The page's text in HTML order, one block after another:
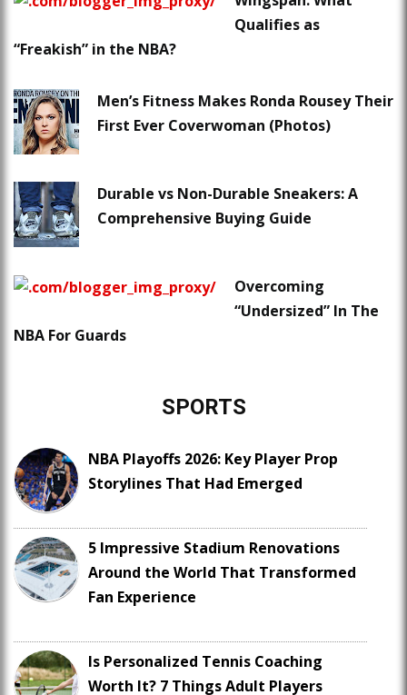
Qualifies as
“Freakish” in the NBA?
Men’s Fitness Makes Ronda Rousey Their
First Ever Coverwoman (Photos)
Durable vs Non-Durable Sneakers: A
Comprehensive Buying Guide
Overcoming
“Undersized” In The
NBA For Guards
SPORTS
NBA Playoffs 2026: Key Player Prop
Storylines That Had Emerged
5 Impressive Stadium Renovations
Around the World That Transformed
Fan Experience
Is Personalized Tennis Coaching
Worth It? 7 Things Adult Players